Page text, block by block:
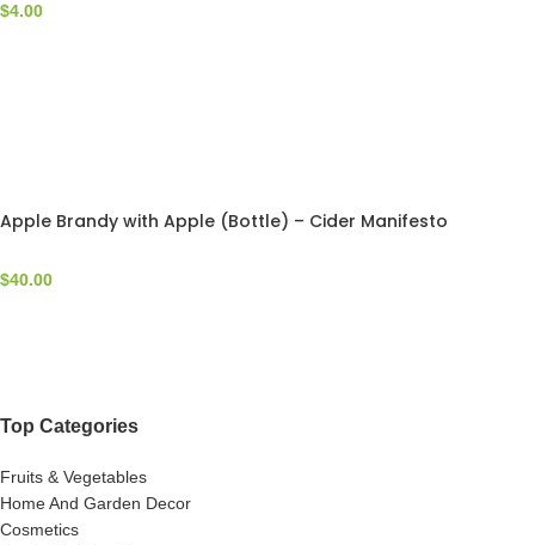
$4.00
Apple Brandy with Apple (Bottle) – Cider Manifesto
$40.00
Top Categories
Fruits & Vegetables
Home And Garden Decor
Cosmetics